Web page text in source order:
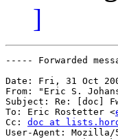
]
----- Forwarded
Date: Fri, 31 Oct
From: "Eric S.
Subject: Re: [doc]
To: Eric Rostetter <
Cc: doc at
User-Agent: Mozilla/